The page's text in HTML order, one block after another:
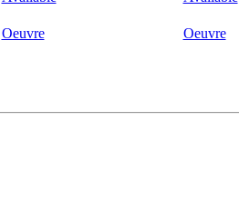
Oeuvre Oeuvre